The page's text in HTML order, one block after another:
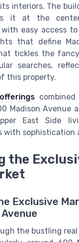
interiors. The
it at the
with easy access
that define
tickles the
searches,
this property.
Madison Avenue
East Side
with sophistication
the
Exclusive
the bustling